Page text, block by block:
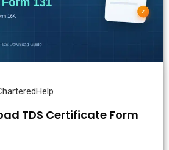
TDS Certificate Form